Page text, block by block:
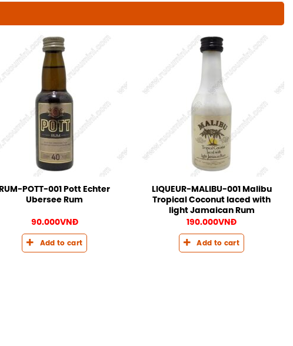
RUM-POTT-001 Pott Echter
Ubersee Rum
90.000VNĐ
Add to cart
LIQUEUR-MALIBU-001 Malibu
Tropical Coconut laced with
light Jamaican Rum
190.000VNĐ
Add to cart